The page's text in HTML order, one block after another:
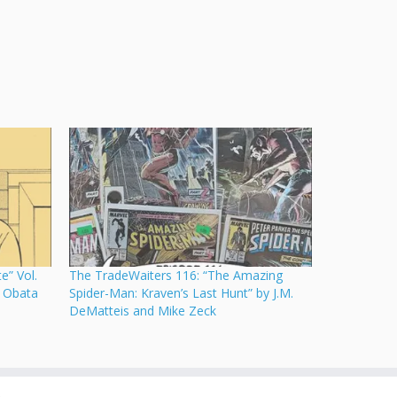
Vol.
The TradeWaiters 116: “The Amazing
Spider-Man: Kraven’s Last Hunt” by J.M.
DeMatteis and Mike Zeck